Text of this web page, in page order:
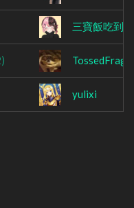
三寶飯吃到
TossedFrag
yulixi